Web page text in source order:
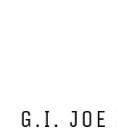
G.I. JOE